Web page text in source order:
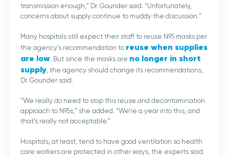
transmission enough,” Dr. Gounder said. “Unfortunately,
concerns about supply continue to muddy the discussion.”
Many hospitals still expect their staff to reuse N95 masks per
the agency’s recommendation to reuse when supplies
are low. But since the masks are no longer in short
supply , the agency should change its recommendations,
Dr. Gounder said.
“We really do need to stop this reuse and decontamination
approach to N95s,” she added. “We’re a year into this, and
that’s really not acceptable.”
Hospitals, at least, tend to have good ventilation so health
care workers are protected in other ways, the experts said.